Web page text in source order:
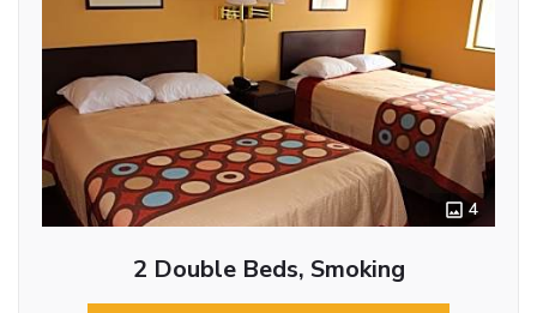
4
2 Double Beds, Smoking